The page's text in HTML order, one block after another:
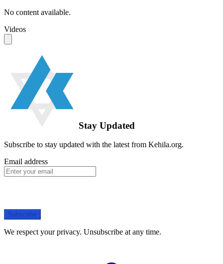
No content available.
Videos
Stay Updated
Subscribe to stay updated with the latest from Kehila.org.
Email address
Subscribe
We respect your privacy. Unsubscribe at any time.